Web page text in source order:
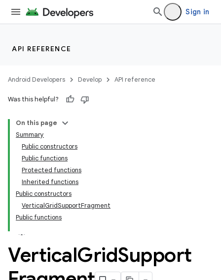
Sign in
API REFERENCE
Android Developers Develop API reference
Was this helpful?
On this page
Summary
Public constructors
Public functions
Protected functions
Inherited functions
Public constructors
VerticalGridSupportFragment
Public functions
VerticalGridSupport